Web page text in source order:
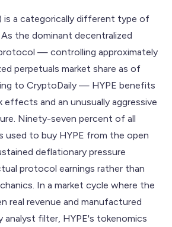
is a categorically different type of
the dominant decentralized
— controlling approximately
perpetuals market share as of
to CryptoDaily — HYPE benefits
and an unusually aggressive
Ninety-seven percent of all
used to buy HYPE from the open
deflationary pressure
protocol earnings rather than
In a market cycle where the
real revenue and manufactured
analyst filter, HYPE's tokenomics